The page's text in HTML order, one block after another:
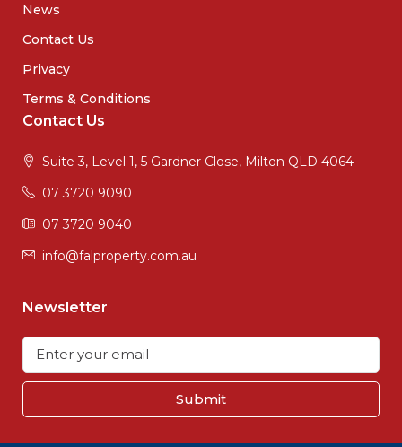
News
Contact Us
Privacy
Terms & Conditions
Contact Us
Suite 3, Level 1, 5 Gardner Close, Milton QLD 4064
07 3720 9090
07 3720 9040
info@falproperty.com.au
Newsletter
Submit